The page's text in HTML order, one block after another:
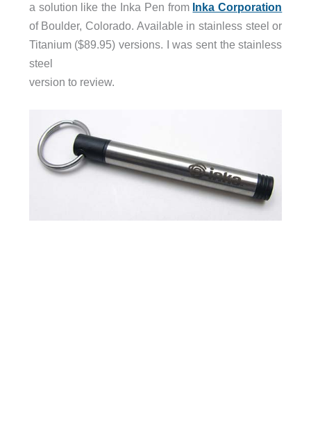
a solution like the Inka Pen from Inka Corporation
of Boulder, Colorado. Available in stainless steel or
Titanium ($89.95) versions. I was sent the stainless
steel
version to review.